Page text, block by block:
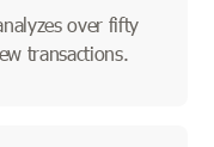
over fifty
transactions.